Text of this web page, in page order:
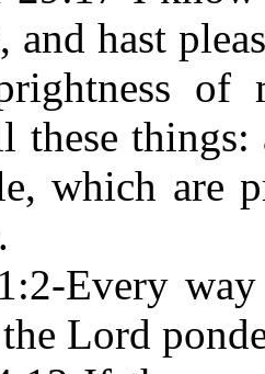
, and hast
of
these
which are
Every way
Lord